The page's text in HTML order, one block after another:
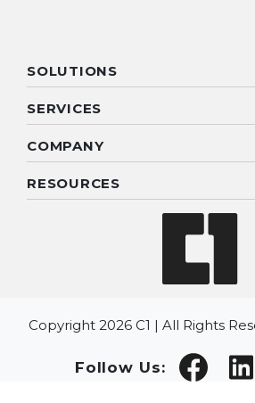
SOLUTIONS
SERVICES
COMPANY
RESOURCES
Copyright 2026 C1 | All Rights
Follow Us: